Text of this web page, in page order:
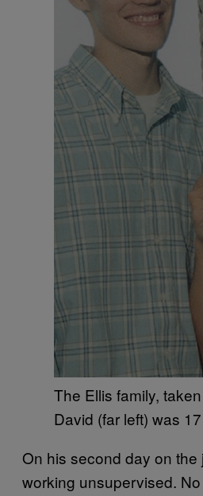
The Ellis family,
David (far left) was
On his second day on the
working unsupervised.